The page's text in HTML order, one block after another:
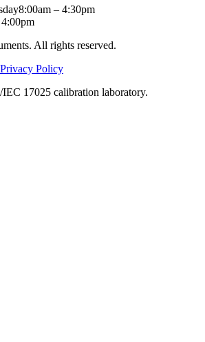
8:00am – 4:30pm
All rights reserved.
Privacy Policy
17025 calibration laboratory.